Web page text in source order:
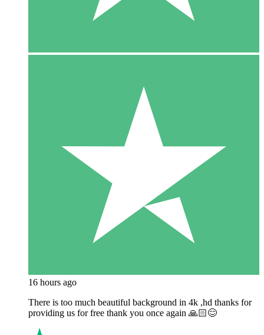
16 hours ago
There is too much beautiful background in 4k ,hd thanks for
providing us for free thank you once again 🙏🏻😊